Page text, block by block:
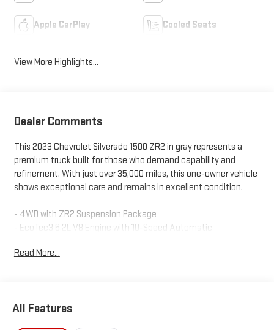
Apple CarPlay Cooled Seats
View More Highlights...
Dealer Comments
This 2023 Chevrolet Silverado 1500 ZR2 in gray represents a
premium truck built for those who demand capability and
refinement. With just over 35,000 miles, this one-owner vehicle
shows exceptional care and remains in excellent condition.
- 4WD with ZR2 Suspension Package
- EcoTec3 6.2L V8 Engine with 10-Speed Automatic
- Power Sunroof on Crew Cab
- Premium Bose Sound System with SiriusXM 360L
Read More...
All Features